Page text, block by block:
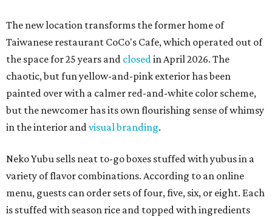
The new location transforms the former home of
Taiwanese restaurant CoCo's Cafe, which operated out of
the space for 25 years and closedin April 2026. The
chaotic, but fun yellow-and-pink exterior has been
painted over with a calmer red-and-white color scheme,
but the newcomer has its own flourishing sense of whimsy
in the interior andvisual branding.
Neko Yubu sells neat to-go boxes stuffed with yubus in a
variety of flavor combinations. According to an online
menu, guests can order sets of four, five, six, or eight. Each
is stuffed with season rice and topped with ingredients